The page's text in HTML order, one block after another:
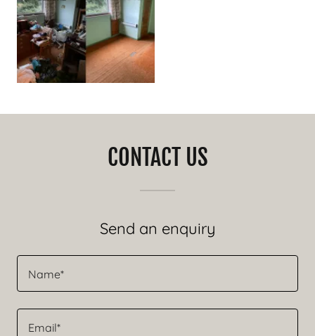
CONTACT US
Send an enquiry
Name*
Email*